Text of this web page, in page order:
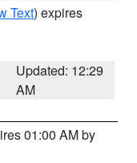
Text) expires
Updated: 12:29
AM
01:00 AM by